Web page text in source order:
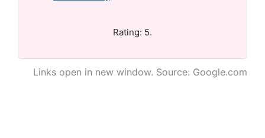
Rating: 5.
Links open in new window. Source: Google.com